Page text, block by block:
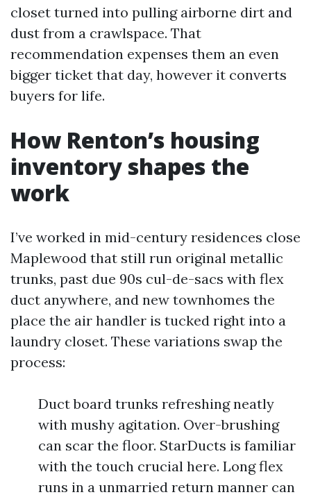
closet turned into pulling airborne dirt and
dust from a crawlspace. That
recommendation expenses them an even
bigger ticket that day, however it converts
buyers for life.
How Renton’s housing
inventory shapes the
work
I’ve worked in mid-century residences close
Maplewood that still run original metallic
trunks, past due 90s cul-de-sacs with flex
duct anywhere, and new townhomes the
place the air handler is tucked right into a
laundry closet. These variations swap the
process:
Duct board trunks refreshing neatly
with mushy agitation. Over-brushing
can scar the floor. StarDucts is familiar
with the touch crucial here. Long flex
runs in a unmarried return manner can